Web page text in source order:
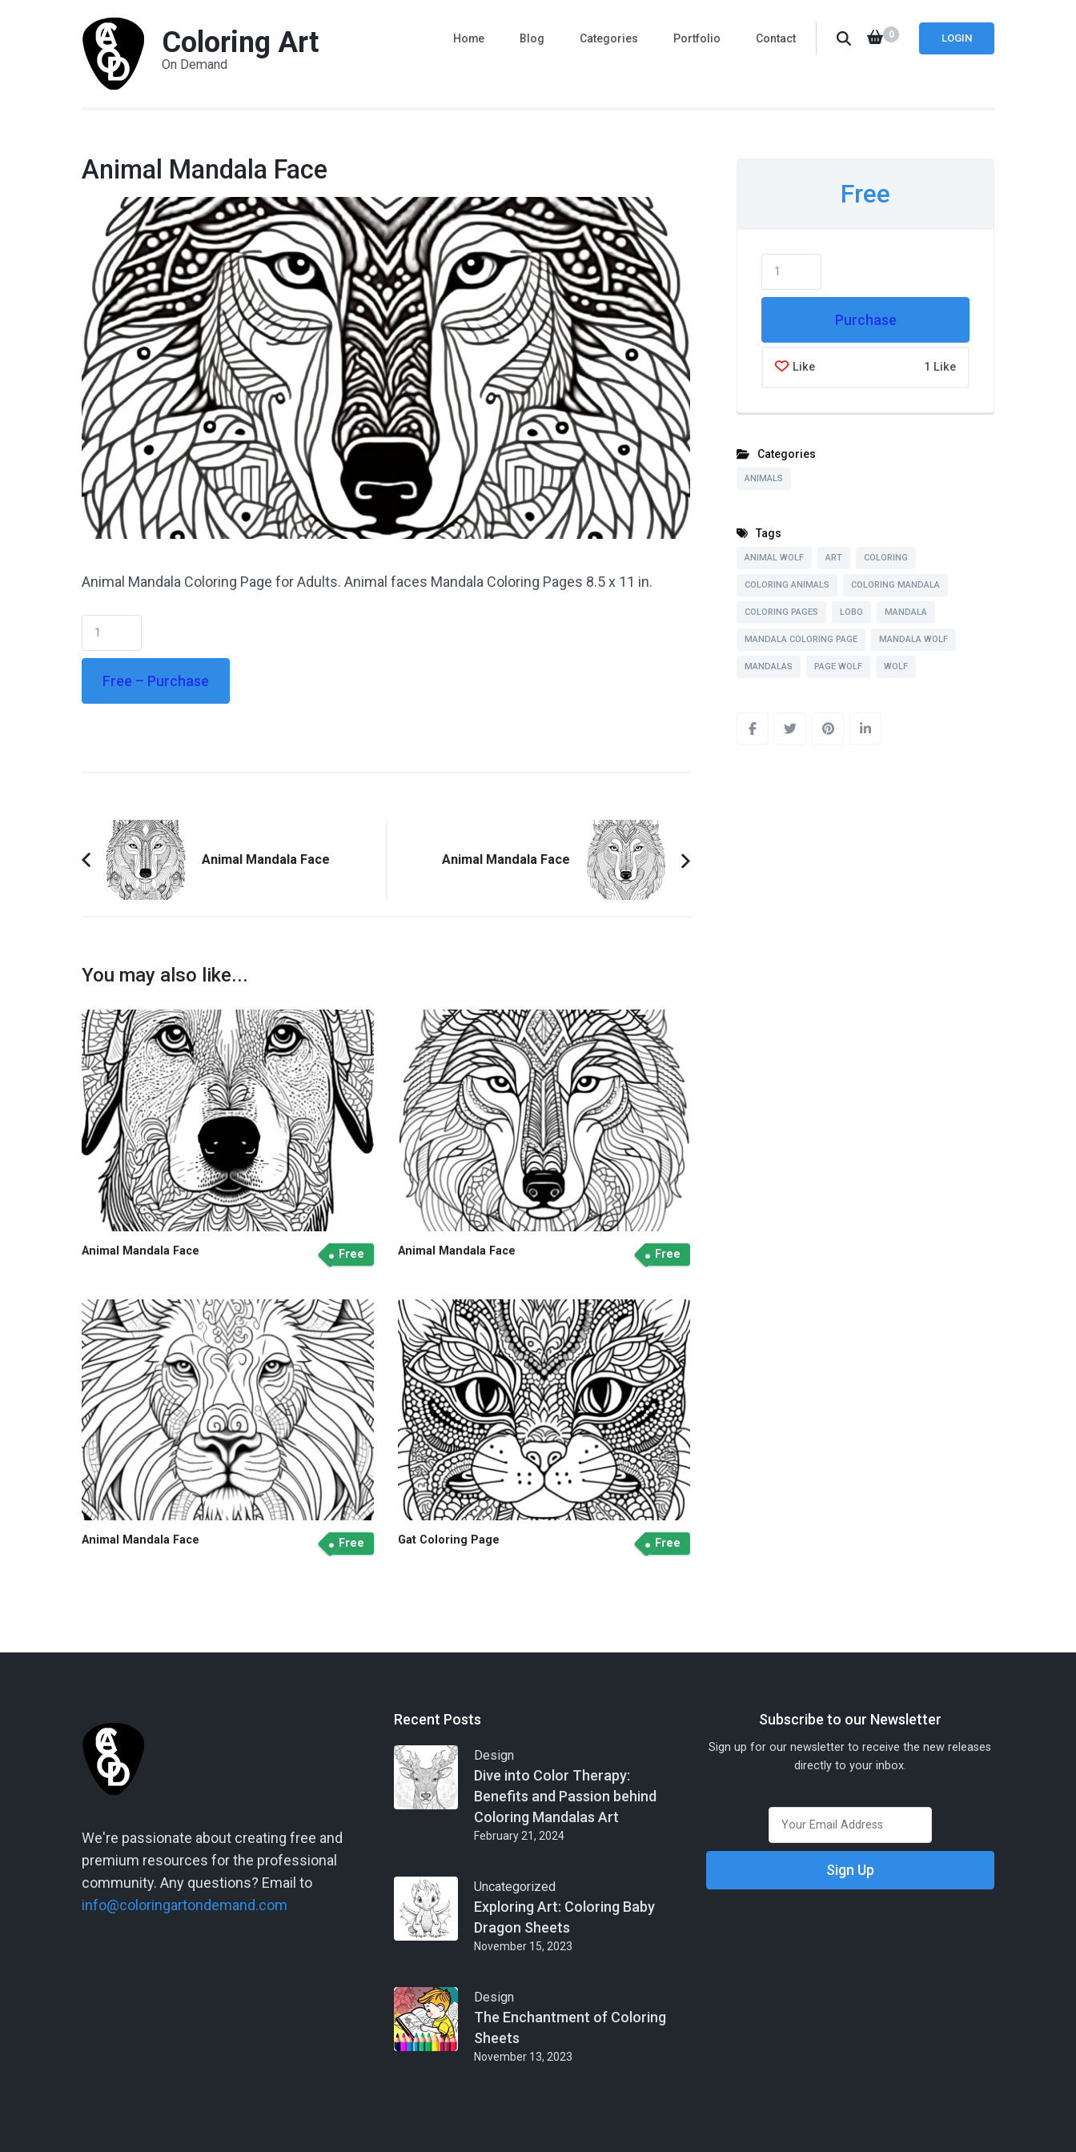
Coloring Art
On Demand
LOGIN
0
Home Blog Categories Portfolio Contact
Animal Mandala Face
Animal Mandala Coloring Page for Adults. Animal faces Mandala Coloring Pages 8.5 x 11 in.
Free – Purchase
Post
Navigation
Previous
Article:
Animal Mandala Face Animal Mandala Face
You may also like...
Animal Mandala Face Free Animal Mandala Face Free
Animal Mandala Face Free Gat Coloring Page Free
Free
Purchase
Like 1 Like
Categories
ANIMALS
Tags
ANIMAL WOLF ART COLORING
COLORING ANIMALS COLORING MANDALA
COLORING PAGES LOBO MANDALA
MANDALA COLORING PAGE MANDALA WOLF
MANDALAS PAGE WOLF WOLF
We're passionate about creating free and
premium resources for the professional
community. Any questions? Email to
info@coloringartondemand.com
Recent Posts
Design
Dive into Color Therapy:
Benefits and Passion behind
Coloring Mandalas Art
February 21, 2024
Uncategorized
Exploring Art: Coloring Baby
Dragon Sheets
November 15, 2023
Design
The Enchantment of Coloring
Sheets
November 13, 2023
Subscribe to our Newsletter
Sign up for our newsletter to receive the new releases
directly to your inbox.